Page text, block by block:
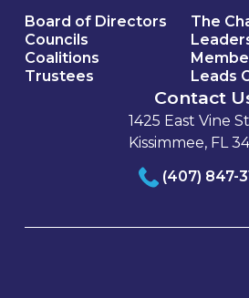
Board of Directors
Councils
Coalitions
Trustees
The
Leads
Contact
1425 East Vine
Kissimmee, FL
(407) 847-